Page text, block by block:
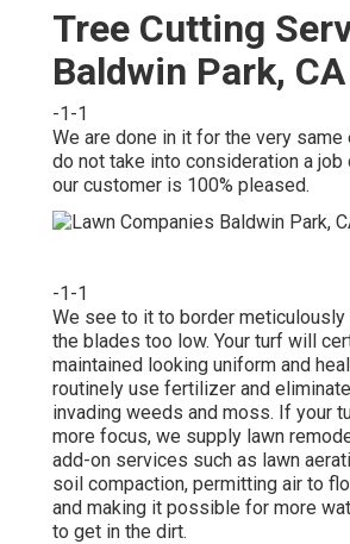
Tree Cutting
Baldwin Park, CA
-1-1
We are done in it for the very same
do not take into consideration a job
our customer is 100% pleased.
-1-1
We see to it to border meticulously
the blades too low. Your turf will
maintained looking uniform and
routinely use fertilizer and
invading weeds and moss. If your
more focus, we supply lawn
add-on services such as lawn
soil compaction, permitting air to
and making it possible for more
to get in the dirt.